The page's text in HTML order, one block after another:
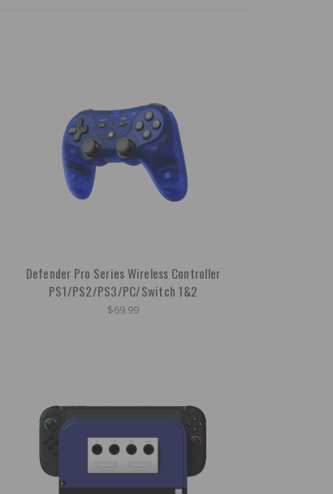
Defender Pro Series Wireless Controller
PS1/PS2/PS3/PC/Switch 1&2
$69.99